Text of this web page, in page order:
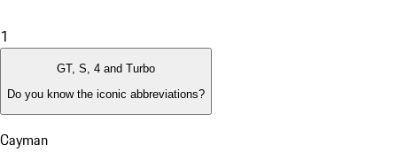
1
GT, S, 4 and Turbo
Do you know the iconic abbreviations?
Cayman